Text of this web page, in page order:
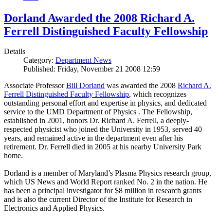
Dorland Awarded the 2008 Richard A.
Ferrell Distinguished Faculty Fellowship
Details
Category: Department News
Published: Friday, November 21 2008 12:59
Associate ProfessorBill Dorland was awarded the 2008 Richard A.
Ferrell Distinguished Faculty Fellowship, which recognizes
outstanding personal effort and expertise in physics, and dedicated
service to the UMD Department of Physics . The Fellowship,
established in 2001, honors Dr. Richard A. Ferrell, a deeply-
respected physicist who joined the University in 1953, served 40
years, and remained active in the department even after his
retirement. Dr. Ferrell died in 2005 at his nearby University Park
home.
Dorland is a member of Maryland’s Plasma Physics research group,
which US News and World Report ranked No. 2 in the nation. He
has been a principal investigator for $8 million in research grants
and is also the current Director of the Institute for Research in
Electronics and Applied Physics.